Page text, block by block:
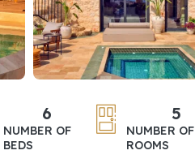
6
NUMBER OF
BEDS
5
NUMBER OF
ROOMS